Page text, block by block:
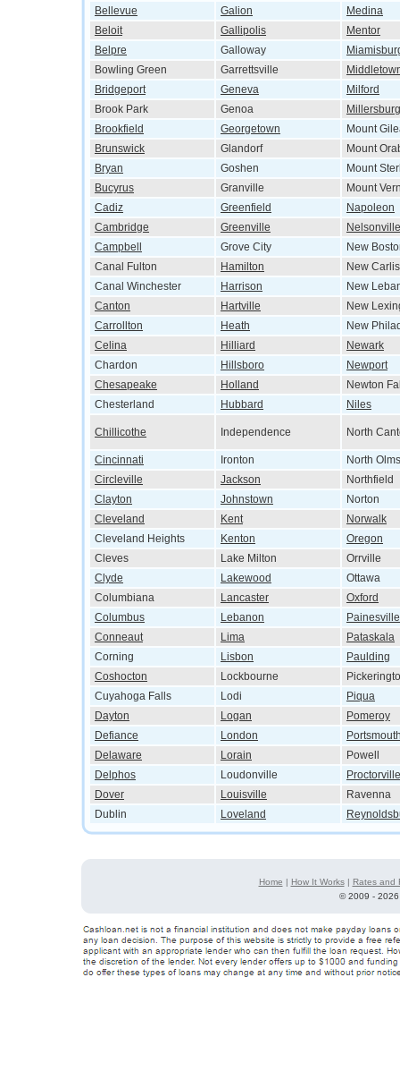
Bellevue
Galion
Medina
Beloit
Gallipolis
Mentor
Belpre
Galloway
Bowling Green
Garrettsville
Bridgeport
Geneva
Milford
Brook Park
Genoa
Millersburg
Brookfield
Georgetown
Mount
Brunswick
Glandorf
Mount
Bryan
Goshen
Mount
Bucyrus
Granville
Mount
Cadiz
Greenfield
Napoleon
Cambridge
Greenville
Nelsonville
Campbell
Grove City
New
Canal Fulton
Hamilton
New
Canal Winchester
Harrison
New
Canton
Hartville
New
Carrollton
Heath
New
Celina
Hilliard
Newark
Chardon
Hillsboro
Newport
Chesapeake
Holland
Newton
Chesterland
Hubbard Niles
Chillicothe Independence North
Cincinnati Ironton
North
Circleville
Jackson
Northfield
Clayton
Johnstown
Norton
Cleveland
Kent
Norwalk
Cleveland Heights
Kenton
Oregon
Cleves
Lake Milton
Orrville
Clyde
Lakewood
Ottawa
Columbiana
Lancaster
Oxford
Columbus
Lebanon
Painesville
Conneaut
Lima
Pataskala
Corning
Lisbon
Paulding
Coshocton
Lockbourne
Cuyahoga Falls
Lodi
Piqua
Dayton
Logan
Pomeroy
Defiance
London
Delaware
Lorain
Powell
Delphos
Loudonville
Proctorville
Dover
Louisville
Ravenna
Dublin
Loveland
Home | How It Works| Rates and
©2009 -